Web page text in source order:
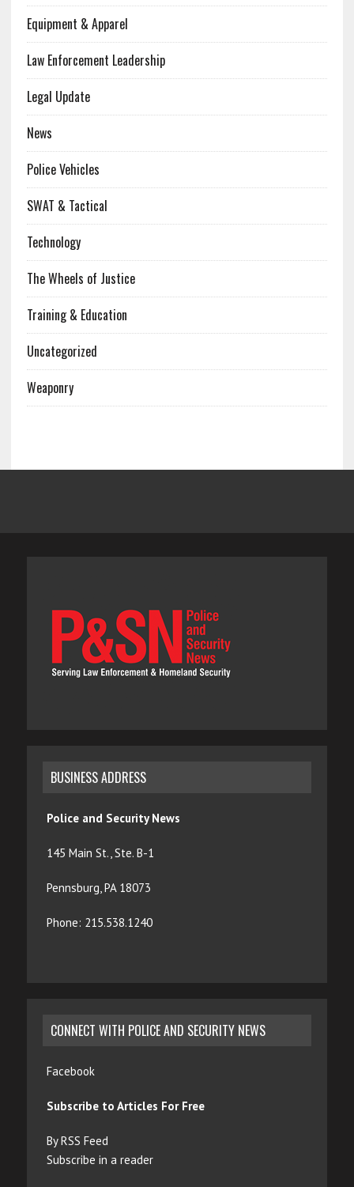
Equipment & Apparel
Law Enforcement Leadership
Legal Update
News
Police Vehicles
SWAT & Tactical
Technology
The Wheels of Justice
Training & Education
Uncategorized
Weaponry
BUSINESS ADDRESS
Police and Security News
145 Main St., Ste. B-1
Pennsburg, PA 18073
Phone: 215.538.1240
CONNECT WITH POLICE AND SECURITY NEWS
Facebook
Subscribe to Articles For Free
By RSS Feed
Subscribe in a reader